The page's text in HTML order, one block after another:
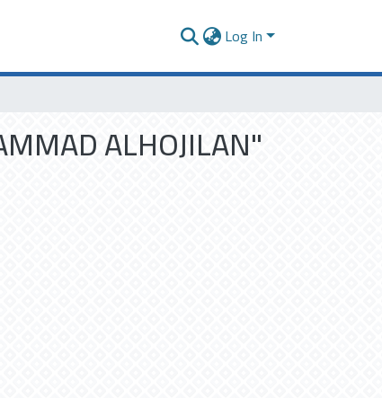
Log In
ALHOJILAN"